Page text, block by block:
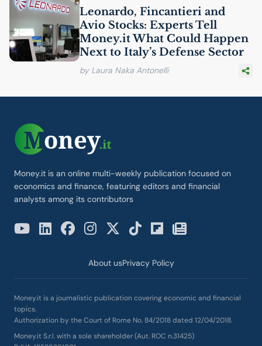
Leonardo, Fincantieri and
Avio Stocks: Experts Tell
Money.it What Could Happen
Next to Italy’s Defense Sector
by Laura Naka Antonelli
Money.it is an online multi-weekly publication focused on
economics and finance, featuring editors and financial
analysts among its contributors
About usPrivacy Policy
Money.it is a journalistic publication covering economic and financial
topics.
Authorization by the Court of Rome No. 84/2018 dated 12/04/2018.
Money.it S.r.l. with a sole shareholder (Aut. ROC n.31425)